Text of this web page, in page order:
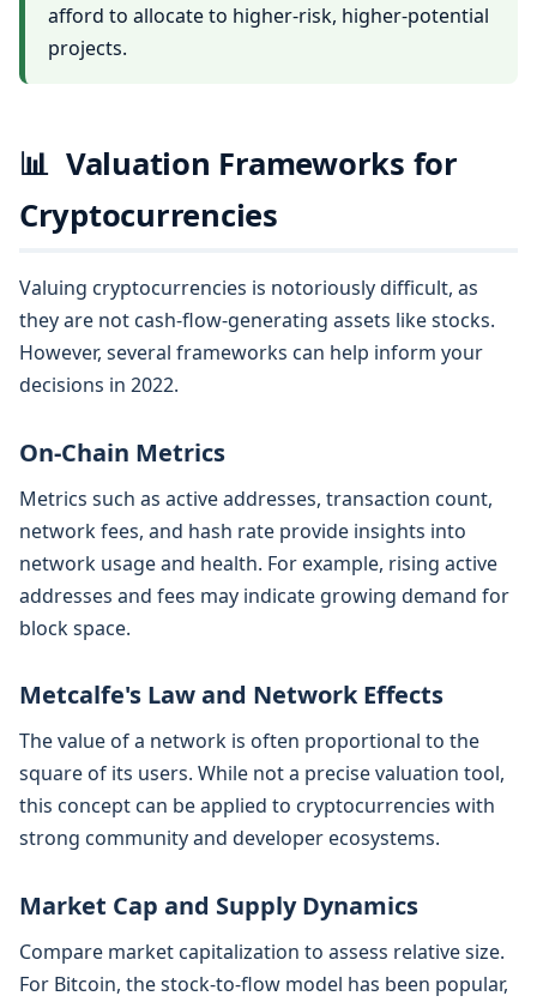
afford to allocate to higher-risk, higher-potential
projects.
📊 Valuation Frameworks for
Cryptocurrencies
Valuing cryptocurrencies is notoriously difficult, as
they are not cash-flow-generating assets like stocks.
However, several frameworks can help inform your
decisions in 2022.
On-Chain Metrics
Metrics such as active addresses, transaction count,
network fees, and hash rate provide insights into
network usage and health. For example, rising active
addresses and fees may indicate growing demand for
block space.
Metcalfe's Law and Network Effects
The value of a network is often proportional to the
square of its users. While not a precise valuation tool,
this concept can be applied to cryptocurrencies with
strong community and developer ecosystems.
Market Cap and Supply Dynamics
Compare market capitalization to assess relative size.
For Bitcoin, the stock-to-flow model has been popular,